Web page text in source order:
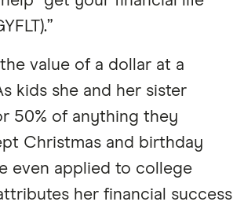
value of a dollar at a
kids she and her sister
50% of anything they
Christmas and birthday
even applied to college
her financial success